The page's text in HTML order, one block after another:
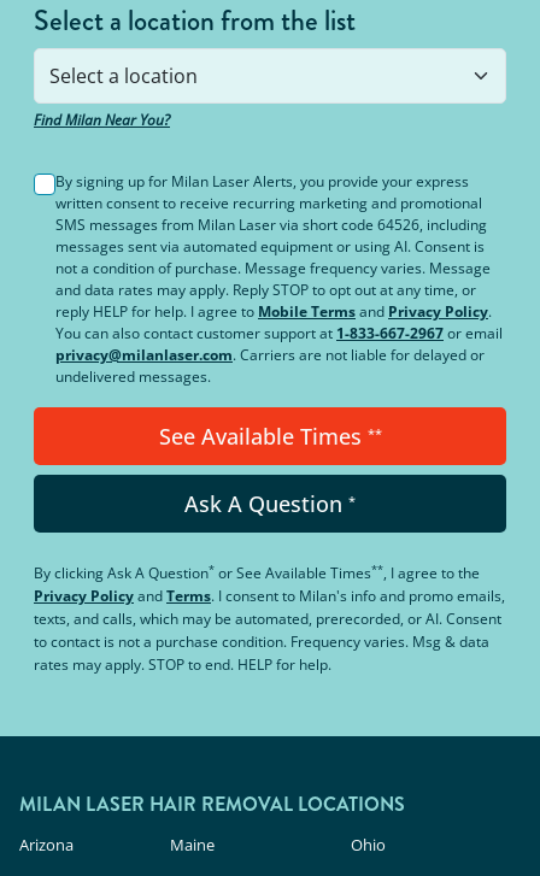
Select a location from the list
Find Milan Near You?
By signing up for Milan Laser Alerts, you provide your express
written consent to receive recurring marketing and promotional
SMS messages from Milan Laser via short code 64526, including
messages sent via automated equipment or using AI. Consent is
not a condition of purchase. Message frequency varies. Message
and data rates may apply. Reply STOP to opt out at any time, or
reply HELP for help. I agree to Mobile Termsand Privacy Policy.
You can also contact customer support at 1-833-667-2967or email
privacy@milanlaser.com. Carriers are not liable for delayed or
undelivered messages.
See Available Times **
Ask A Question *
By clickingAsk A Question* orSee Available Times**, I agree to the
Privacy PolicyandTerms. I consent to Milan's info and promo emails,
texts, and calls, which may be automated, prerecorded, or AI. Consent
to contact is not a purchase condition. Frequency varies. Msg & data
rates may apply. STOP to end. HELP for help.
MILAN LASER HAIR REMOVAL LOCATIONS
Arizona
Maine
Ohio